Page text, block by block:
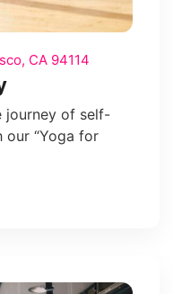
CA 94114
journey of self-
our “Yoga for